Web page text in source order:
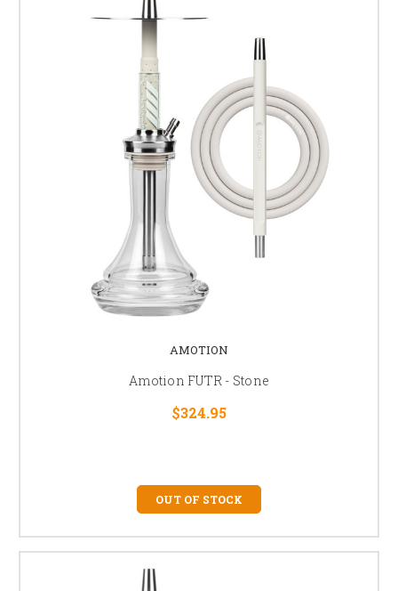
AMOTION
Amotion FUTR - Stone
$324.95
OUT OF STOCK